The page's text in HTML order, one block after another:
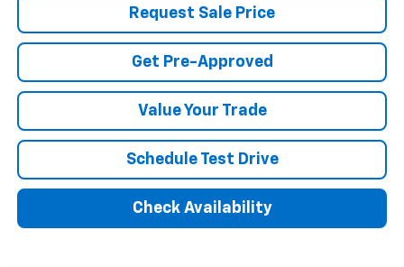
Request Sale Price
Get Pre-Approved
Value Your Trade
Schedule Test Drive
Check Availability